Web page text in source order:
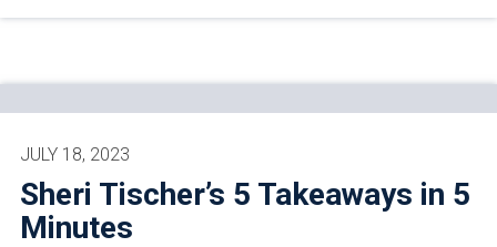
Sheri Tischer’s 5 Takeaways in 5
Minutes
JULY 18, 2023